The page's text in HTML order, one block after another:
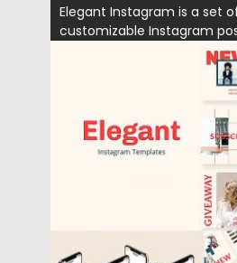
Elegant Instagram is a set
customizable Instagram
Updated on 22.08.2019